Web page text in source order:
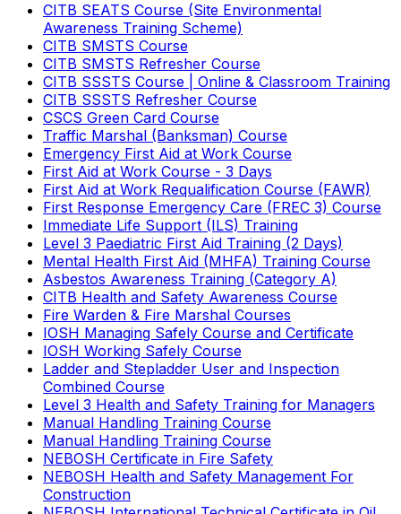
CITB SEATS Course (Site Environmental
Awareness Training Scheme)
CITB SMSTS Course
CITB SMSTS Refresher Course
CITB SSSTS Course | Online & Classroom Training
CITB SSSTS Refresher Course
CSCS Green Card Course
Traffic Marshal (Banksman) Course
Emergency First Aid at Work Course
First Aid at Work Course - 3 Days
First Aid at Work Requalification Course (FAWR)
First Response Emergency Care (FREC 3) Course
Immediate Life Support (ILS) Training
Level 3 Paediatric First Aid Training (2 Days)
Mental Health First Aid (MHFA) Training Course
Asbestos Awareness Training (Category A)
CITB Health and Safety Awareness Course
Fire Warden & Fire Marshal Courses
IOSH Managing Safely Course and Certificate
IOSH Working Safely Course
Ladder and Stepladder User and Inspection
Combined Course
Level 3 Health and Safety Training for Managers
Manual Handling Training Course
Manual Handling Training Course
NEBOSH Certificate in Fire Safety
NEBOSH Health and Safety Management For
Construction